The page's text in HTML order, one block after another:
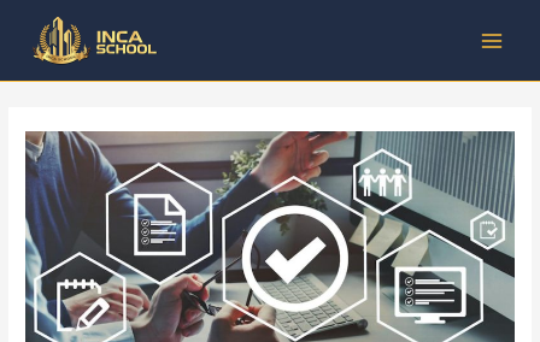
konten
navigation
Kategori